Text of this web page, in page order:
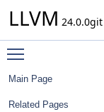
LLVM 24.0.0git
Main Page
Related Pages